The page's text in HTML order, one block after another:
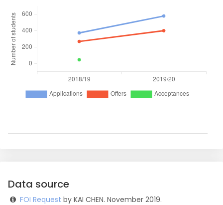
Data source
FOI Request by KAI CHEN. November 2019.